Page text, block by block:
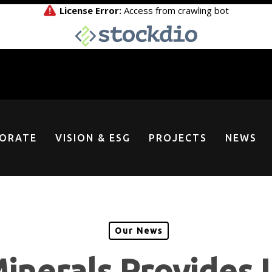
VISION & ESG PROJECTS NEWS
Our News